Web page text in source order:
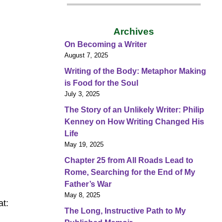
Archives
On Becoming a Writer
August 7, 2025
Writing of the Body: Metaphor Making
is Food for the Soul
July 3, 2025
The Story of an Unlikely Writer: Philip
Kenney on How Writing Changed His
Life
May 19, 2025
Chapter 25 from All Roads Lead to
Rome, Searching for the End of My
Father’s War
May 8, 2025
The Long, Instructive Path to My